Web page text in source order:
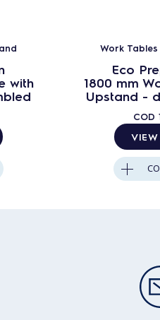
with
Work
Eco
1800 mm
Upstand -
COD
VIEW